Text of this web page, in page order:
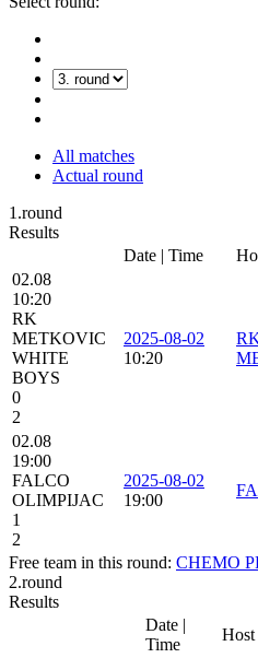
All matches
Actual round
1.round
Results
Date | Time
02.08
10:20
RK
METKOVIC
WHITE
BOYS
0
2
2025-08-02
10:20
02.08
19:00
FALCO
OLIMPIJAC
1
2
2025-08-02
19:00
Free team in this round: CHEMO
2.round
Results
Date |
Time
Host